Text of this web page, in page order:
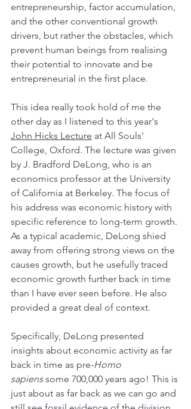
entrepreneurship, factor accumulation,
and the other conventional growth
drivers, but rather the obstacles, which
prevent human beings from realising
their potential to innovate and be
entrepreneurial in the first place.
This idea really took hold of me the
other day as I listened to this year's
John Hicks Lecture at All Souls'
College, Oxford. The lecture was given
by J. Bradford DeLong, who is an
economics professor at the University
of California at Berkeley. The focus of
his address was economic history with
specific reference to long-term growth.
As a typical academic, DeLong shied
away from offering strong views on the
causes growth, but he usefully traced
economic growth further back in time
than I have ever seen before. He also
provided a great deal of context.
Specifically, DeLong presented
insights about economic activity as far
back in time as pre-Homo
sapiens some 700,000 years ago! This is
just about as far back as we can go and